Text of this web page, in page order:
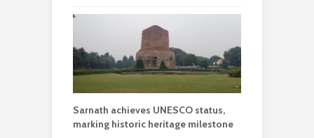
Sarnath achieves UNESCO status,
marking historic heritage milestone